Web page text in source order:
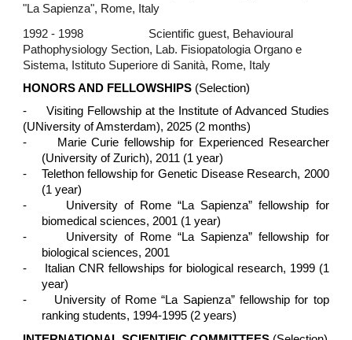
"La Sapienza", Rome, Italy
1992 - 1998
Scientific guest, Behavioural
Pathophysiology Section, Lab. Fisiopatologia Organo e
Sistema, Istituto Superiore di Sanità, Rome, Italy
HONORS AND FELLOWSHIPS (Selection)
- Visiting Fellowship at the Institute of Advanced Studies
(UNiversity of Amsterdam), 2025 (2 months)
-
Marie Curie fellowship for Experienced Researcher
(University of Zurich), 2011 (1 year)
-
Telethon fellowship for Genetic Disease Research, 2000
(1 year)
-
University of Rome “La Sapienza” fellowship for
biomedical sciences, 2001 (1 year)
-
University of Rome “La Sapienza” fellowship for
biological sciences, 2001
-
Italian CNR fellowships for biological research, 1999 (1
year)
-
University of Rome “La Sapienza” fellowship for top
ranking students, 1994-1995 (2 years)